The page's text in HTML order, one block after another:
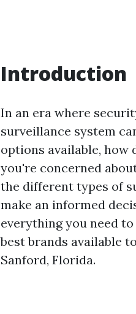
Introduction
In an era where
surveillance system
options available, how
you're concerned
the different types of
make an informed
everything you need
best brands available
Sanford, Florida.